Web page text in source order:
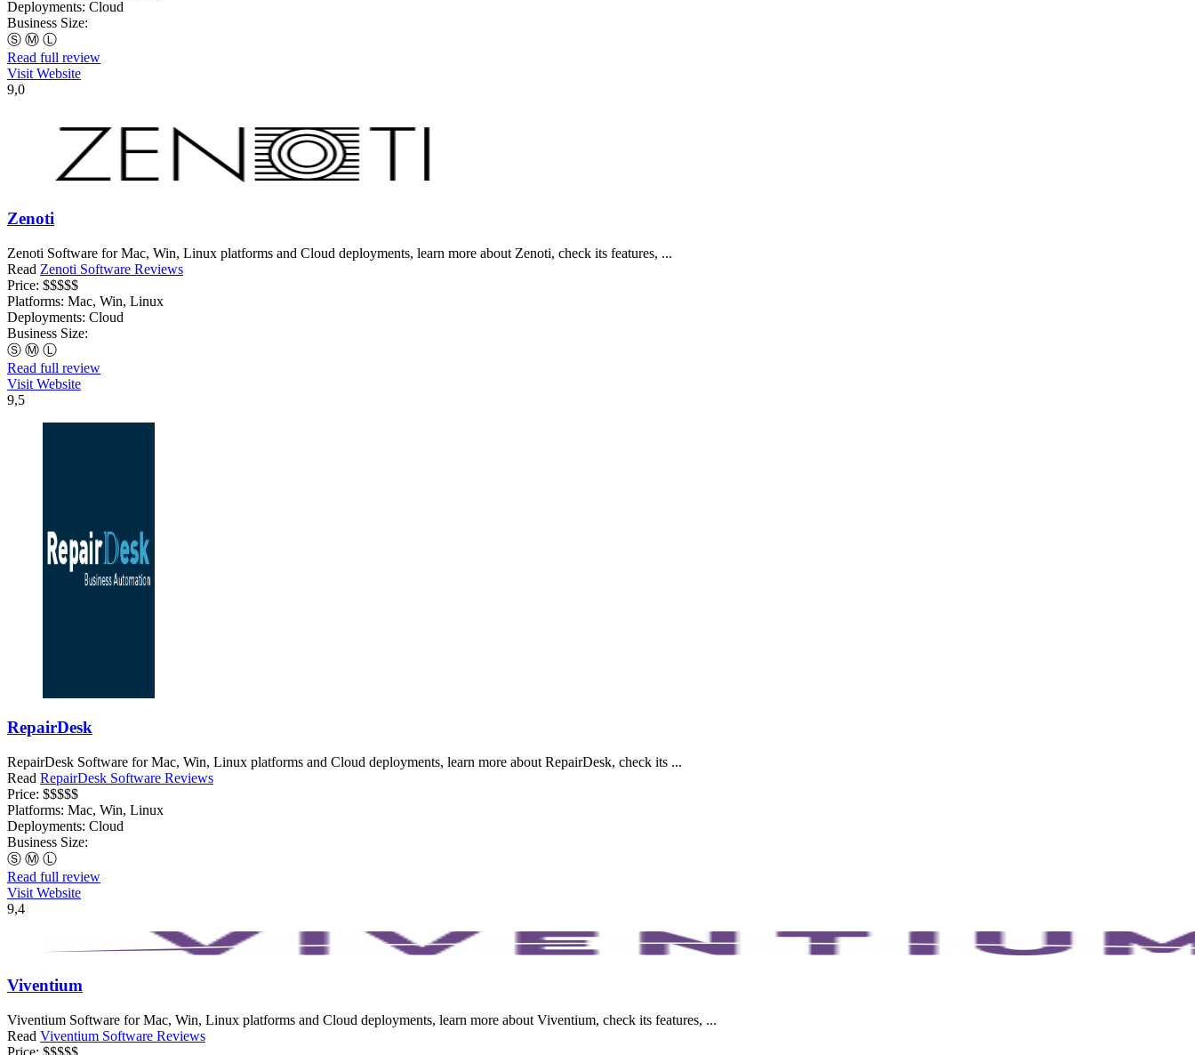
Deployments: Cloud
Business Size:
Ⓢ Ⓜ Ⓛ
Read full review
Visit Website
9,0
Zenoti
Zenoti Software for Mac, Win, Linux platforms and Cloud deployments, learn more about Zenoti, check its features, ...
Read Zenoti Software Reviews
Price: $$$$$
Platforms: Mac, Win, Linux
Deployments: Cloud
Business Size:
Ⓢ Ⓜ Ⓛ
Read full review
Visit Website
9,5
RepairDesk
RepairDesk Software for Mac, Win, Linux platforms and Cloud deployments, learn more about RepairDesk, check its ...
Read RepairDesk Software Reviews
Price: $$$$$
Platforms: Mac, Win, Linux
Deployments: Cloud
Business Size:
Ⓢ Ⓜ Ⓛ
Read full review
Visit Website
9,4
Viventium
Viventium Software for Mac, Win, Linux platforms and Cloud deployments, learn more about Viventium, check its features, ...
Read Viventium Software Reviews
Price: $$$$$